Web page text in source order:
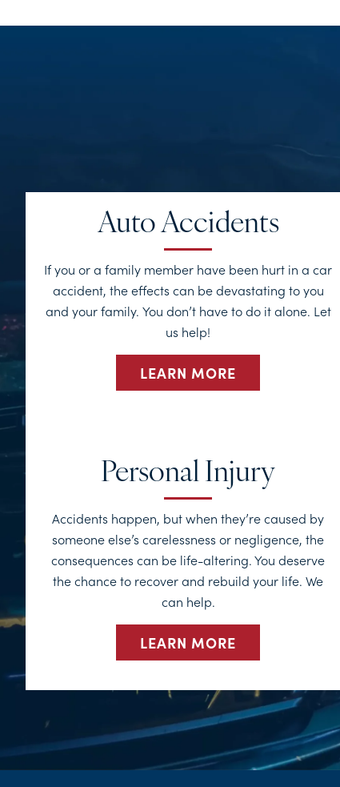
Auto Accidents
If you or a family member have been hurt in a car
accident, the effects can be devastating to you
and your family. You don’t have to do it alone. Let
us help!
LEARN MORE
Personal Injury
Accidents happen, but when they’re caused by
someone else’s carelessness or negligence, the
consequences can be life-altering. You deserve
the chance to recover and rebuild your life. We
can help.
LEARN MORE